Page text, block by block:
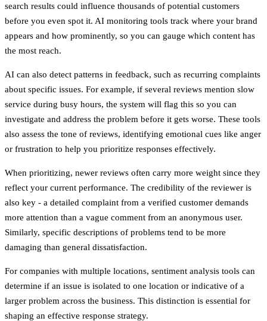
search results could influence thousands of potential customers
before you even spot it. AI monitoring tools track where your brand
appears and how prominently, so you can gauge which content has
the most reach.
AI can also detect patterns in feedback, such as recurring complaints
about specific issues. For example, if several reviews mention slow
service during busy hours, the system will flag this so you can
investigate and address the problem before it gets worse. These tools
also assess the tone of reviews, identifying emotional cues like anger
or frustration to help you prioritize responses effectively.
When prioritizing, newer reviews often carry more weight since they
reflect your current performance. The credibility of the reviewer is
also key - a detailed complaint from a verified customer demands
more attention than a vague comment from an anonymous user.
Similarly, specific descriptions of problems tend to be more
damaging than general dissatisfaction.
For companies with multiple locations, sentiment analysis tools can
determine if an issue is isolated to one location or indicative of a
larger problem across the business. This distinction is essential for
shaping an effective response strategy.